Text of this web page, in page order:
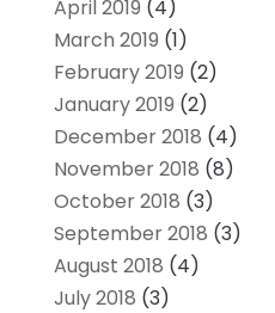
April 2019 (4)
March 2019 (1)
February 2019 (2)
January 2019 (2)
December 2018 (4)
November 2018 (8)
October 2018 (3)
September 2018 (3)
August 2018 (4)
July 2018 (3)